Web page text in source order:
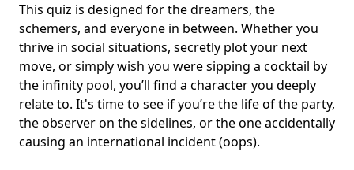
This quiz is designed for the dreamers, the
schemers, and everyone in between. Whether you
thrive in social situations, secretly plot your next
move, or simply wish you were sipping a cocktail by
the infinity pool, you’ll find a character you deeply
relate to. It's time to see if you’re the life of the party,
the observer on the sidelines, or the one accidentally
causing an international incident (oops).